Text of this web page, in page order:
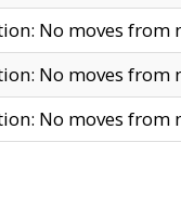
No moves
No moves
No moves